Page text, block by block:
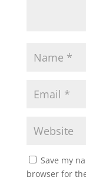
Save my
browser for